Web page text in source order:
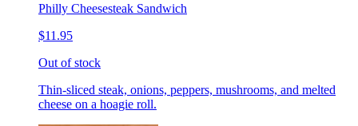
Philly Cheesesteak Sandwich
$11.95
Out of stock
Thin-sliced steak, onions, peppers, mushrooms, and melted
cheese on a hoagie roll.